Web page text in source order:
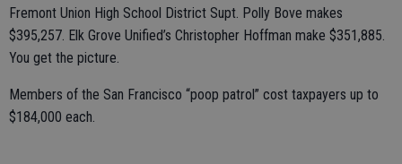
Fremont Union High School District Supt. Polly Bove makes
$395,257. Elk Grove Unified’s Christopher Hoffman make $351,885.
You get the picture.
Members of the San Francisco “poop patrol” cost taxpayers up to
$184,000 each.